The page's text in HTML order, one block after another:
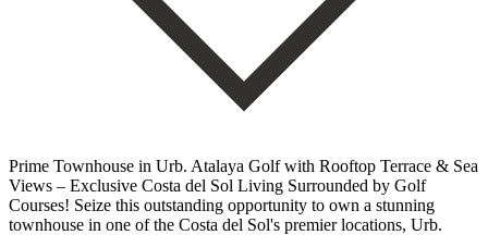
Prime Townhouse in Urb. Atalaya Golf with Rooftop Terrace & Sea
Views – Exclusive Costa del Sol Living Surrounded by Golf
Courses! Seize this outstanding opportunity to own a stunning
townhouse in one of the Costa del Sol's premier locations, Urb.